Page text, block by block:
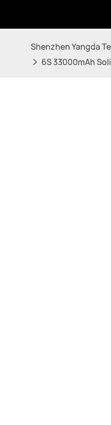
Shenzhen Yangda
6S 33000mAh